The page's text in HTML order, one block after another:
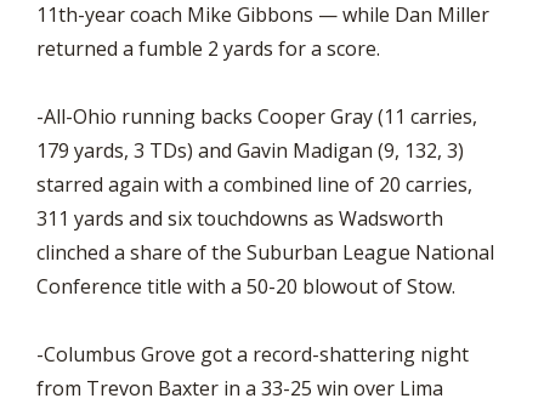
11th-year coach Mike Gibbons — while Dan Miller
returned a fumble 2 yards for a score.
-All-Ohio running backs Cooper Gray (11 carries,
179 yards, 3 TDs) and Gavin Madigan (9, 132, 3)
starred again with a combined line of 20 carries,
311 yards and six touchdowns as Wadsworth
clinched a share of the Suburban League National
Conference title with a 50-20 blowout of Stow.
-Columbus Grove got a record-shattering night
from Trevon Baxter in a 33-25 win over Lima